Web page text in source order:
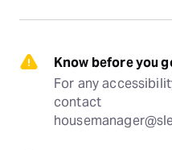
Know before you
For any
contact